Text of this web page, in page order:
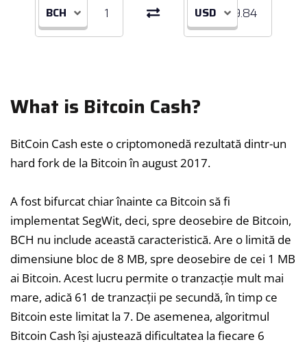
BCH USD
What is Bitcoin Cash?
BitCoin Cash este o criptomonedă rezultată dintr-un
hard fork de la Bitcoin în august 2017.
A fost bifurcat chiar înainte ca Bitcoin să fi
implementat SegWit, deci, spre deosebire de Bitcoin,
BCH nu include această caracteristică. Are o limită de
dimensiune bloc de 8 MB, spre deosebire de cei 1 MB
ai Bitcoin. Acest lucru permite o tranzacție mult mai
mare, adică 61 de tranzacții pe secundă, în timp ce
Bitcoin este limitat la 7. De asemenea, algoritmul
Bitcoin Cash își ajustează dificultatea la fiecare 6